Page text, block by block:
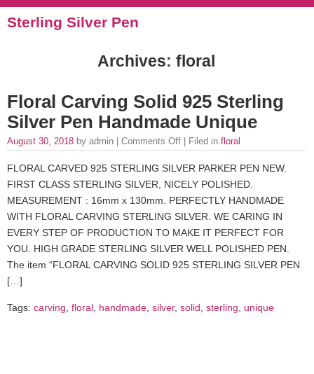
Sterling Silver Pen
Archives: floral
Floral Carving Solid 925 Sterling
Silver Pen Handmade Unique
August 30, 2018 by admin | Comments Off | Filed in floral
FLORAL CARVED 925 STERLING SILVER PARKER PEN NEW.
FIRST CLASS STERLING SILVER, NICELY POLISHED.
MEASUREMENT : 16mm x 130mm. PERFECTLY HANDMADE
WITH FLORAL CARVING STERLING SILVER. WE CARING IN
EVERY STEP OF PRODUCTION TO MAKE IT PERFECT FOR
YOU. HIGH GRADE STERLING SILVER WELL POLISHED PEN.
The item “FLORAL CARVING SOLID 925 STERLING SILVER PEN
[…]
Tags: carving floral handmade silver, solid sterling unique